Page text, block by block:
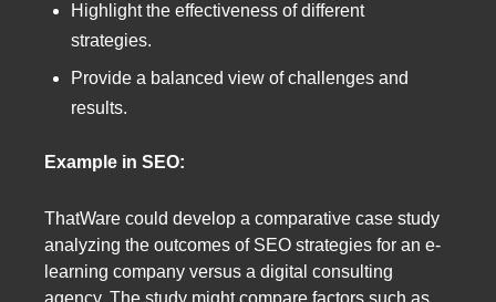
Highlight the effectiveness of different
strategies.
Provide a balanced view of challenges and
results.
Example in SEO:
ThatWare could develop a comparative case study
analyzing the outcomes of SEO strategies for an e-
learning company versus a digital consulting